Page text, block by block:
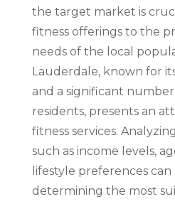
the target market is
fitness offerings to the
needs of the local
Lauderdale, known for
and a significant
residents, presents an
fitness services.
such as income levels,
lifestyle preferences can
determining the most